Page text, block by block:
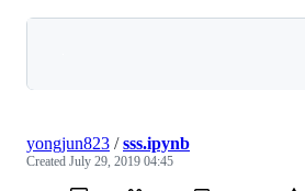
yongjun823 /sss.ipynb
Created July 29, 2019 04:45